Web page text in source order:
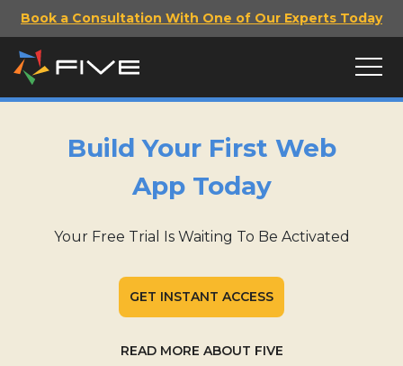
Book a Consultation With One of Our Experts Today
Build Your First Web
App Today
Your Free Trial Is Waiting To Be Activated
GET INSTANT ACCESS
READ MORE ABOUT FIVE